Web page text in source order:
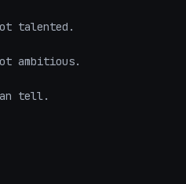
talented.
ambitious.
tell.